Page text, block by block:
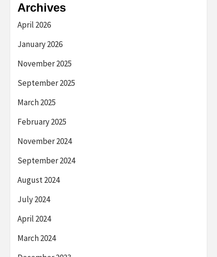
Archives
April 2026
January 2026
November 2025
September 2025
March 2025
February 2025
November 2024
September 2024
August 2024
July 2024
April 2024
March 2024